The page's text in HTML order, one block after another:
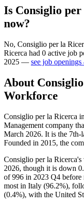
Is Consiglio
now?
No, Consiglio per la
Ricerca had 0 active job
2025 — see job
About
Workforce
Consiglio per la Ricerca
Management company
March 2026. It is the 7th-
Founded in 2015, the
Consiglio per la
2026, though it is down
of996 in 2023 Q4 before
most in Italy (96.2%),
(0.4%), with the United